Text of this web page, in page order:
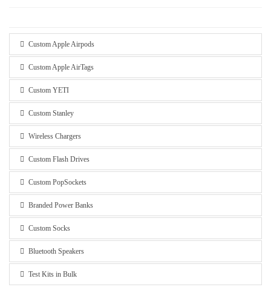
Custom Apple Airpods
Custom Apple AirTags
Custom YETI
Custom Stanley
Wireless Chargers
Custom Flash Drives
Custom PopSockets
Branded Power Banks
Custom Socks
Bluetooth Speakers
Test Kits in Bulk